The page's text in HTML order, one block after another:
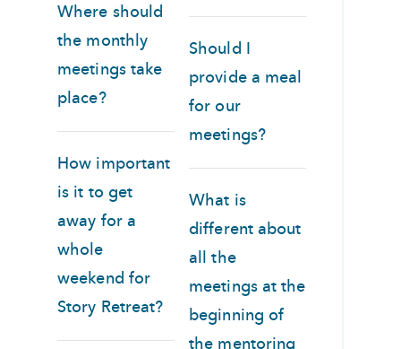
Where should
the monthly
meetings take
place?
How important
is it to get
away for a
whole
weekend for
Story Retreat?
Should I
provide a meal
for our
meetings?
What is
different about
all the
meetings at the
beginning of
the mentoring